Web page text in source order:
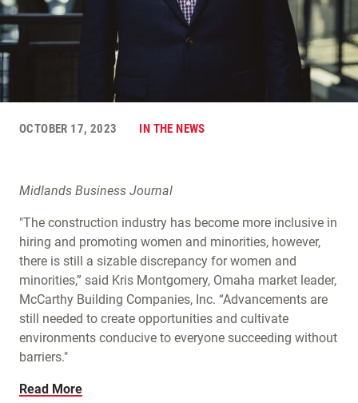
OCTOBER 17, 2023 IN THE NEWS
Midlands Business Journal
"The construction industry has become more inclusive in
hiring and promoting women and minorities, however,
there is still a sizable discrepancy for women and
minorities,” said Kris Montgomery, Omaha market leader,
McCarthy Building Companies, Inc. “Advancements are
still needed to create opportunities and cultivate
environments conducive to everyone succeeding without
barriers."
Read More